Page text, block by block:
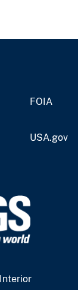
FOIA
USA.gov